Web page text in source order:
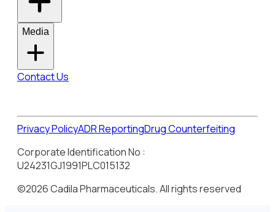
Media
Contact Us
Privacy PolicyADR ReportingDrug Counterfeiting
Corporate Identification No :
U24231GJ1991PLC015132
©2026 Cadila Pharmaceuticals. All rights reserved